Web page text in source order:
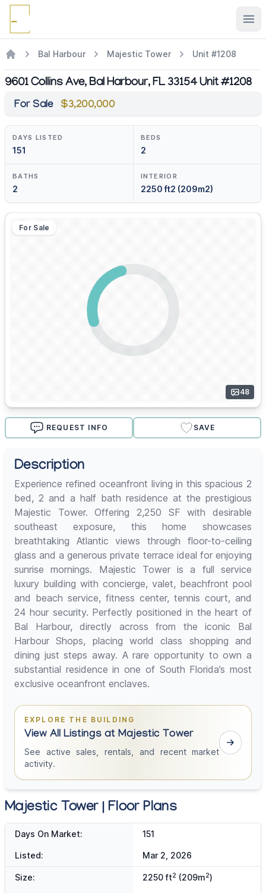
Bal Harbour Majestic Tower Unit #1208
9601 Collins Ave, Bal Harbour, FL 33154 Unit #1208
For Sale $3,200,000
DAYS LISTED
151
BEDS
2
BATHS
2
INTERIOR
2250 ft2 (209m2)
For Sale
48
REQUEST INFO SAVE
Description
Experience refined oceanfront living in this spacious 2
bed, 2 and a half bath residence at the prestigious
Majestic Tower. Offering 2,250 SF with desirable
southeast exposure, this home showcases
breathtaking Atlantic views through floor-to-ceiling
glass and a generous private terrace ideal for enjoying
sunrise mornings. Majestic Tower is a full service
luxury building with concierge, valet, beachfront pool
and beach service, fitness center, tennis court, and
24 hour security. Perfectly positioned in the heart of
Bal Harbour, directly across from the iconic Bal
Harbour Shops, placing world class shopping and
dining just steps away. A rare opportunity to own a
substantial residence in one of South Florida’s most
exclusive oceanfront enclaves.
EXPLORE THE BUILDING
View All Listings at Majestic Tower
See active sales, rentals, and recent market
activity.
Majestic Tower | Floor Plans
Days On Market: 151
Listed: Mar 2, 2026
Size: 2250 ft2 (209m2)